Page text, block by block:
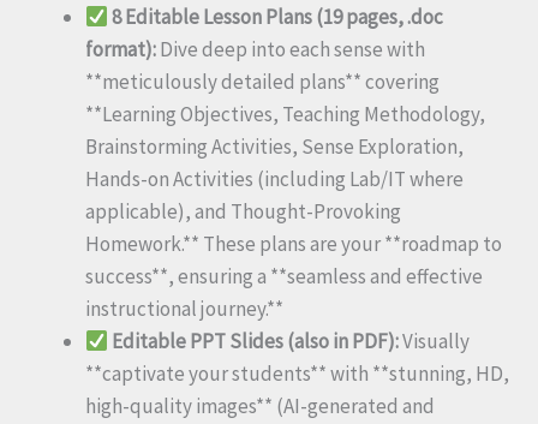
8 Editable Lesson Plans (19 pages, .doc
format):Dive deep into each sense with
**meticulously detailed plans** covering
**Learning Objectives, Teaching Methodology,
Brainstorming Activities, Sense Exploration,
Hands-on Activities (including Lab/IT where
applicable), and Thought-Provoking
Homework.** These plans are your **roadmap to
success**, ensuring a **seamless and effective
instructional journey.**
Editable PPT Slides (also in PDF):Visually
**captivate your students** with **stunning, HD,
high-quality images** (AI-generated and